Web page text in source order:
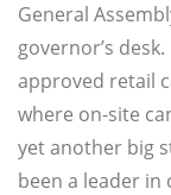
General
governor’s
approved retail
where on-site
yet another big
been a leader in